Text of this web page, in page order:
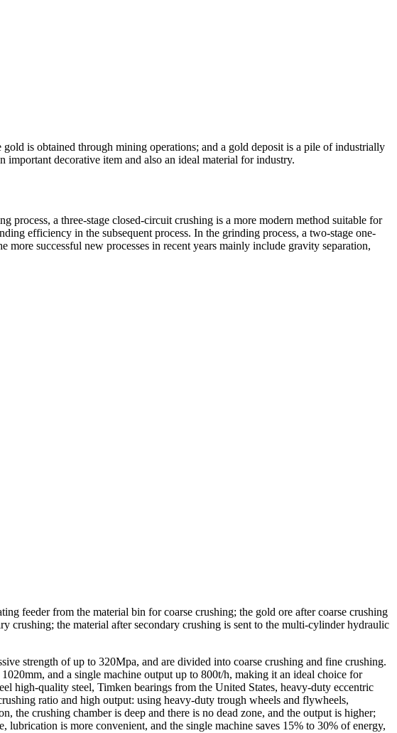
is obtained through mining operations; and a gold deposit is a pile of industrially
decorative item and also an ideal material for industry.
process, a three-stage closed-circuit crushing is a more modern method suitable for
efficiency in the subsequent process. In the grinding process, a two-stage one-
successful new processes in recent years mainly include gravity separation,
feeder from the material bin for coarse crushing; the gold ore after coarse crushing
crushing; the material after secondary crushing is sent to the multi-cylinder hydraulic
strength of up to 320Mpa, and are divided into coarse crushing and fine crushing.
and a single machine output up to 800t/h, making it an ideal choice for
high-quality steel, Timken bearings from the United States, heavy-duty eccentric
ratio and high output: using heavy-duty trough wheels and flywheels,
the crushing chamber is deep and there is no dead zone, and the output is higher;
is more convenient, and the single machine saves 15% to 30% of energy,